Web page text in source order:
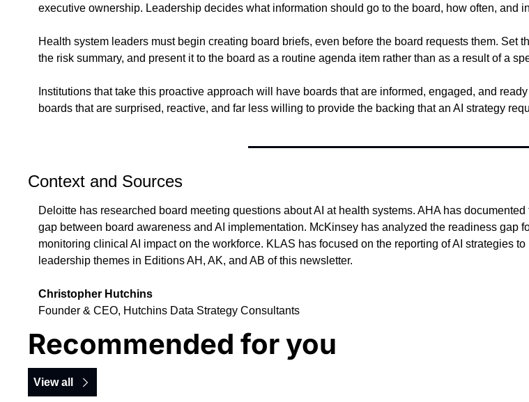
executive ownership. Leadership decides what information should go to the board, how often, and
Health system leaders must begin creating board briefs, even before the board requests them.
the risk summary, and present it to the board as a routine agenda item rather than as a result of a
Institutions that take this proactive approach will have boards that are informed, engaged, and
boards that are surprised, reactive, and far less willing to provide the backing that an AI strategy
Context and Sources
Deloitte has researched board meeting questions about AI at health systems. AHA has
gap between board awareness and AI implementation. McKinsey has analyzed the readiness gap
monitoring clinical AI impact on the workforce. KLAS has focused on the reporting of AI strategies
leadership themes in Editions AH, AK, and AB of this newsletter.
Christopher Hutchins
Founder & CEO, Hutchins Data Strategy Consultants
Recommended for you
View all